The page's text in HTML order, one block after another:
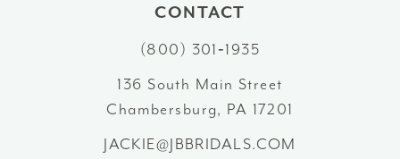
CONTACT
(800) 301‑1935
136 South Main Street
Chambersburg, PA 17201
JACKIE@JBBRIDALS.COM